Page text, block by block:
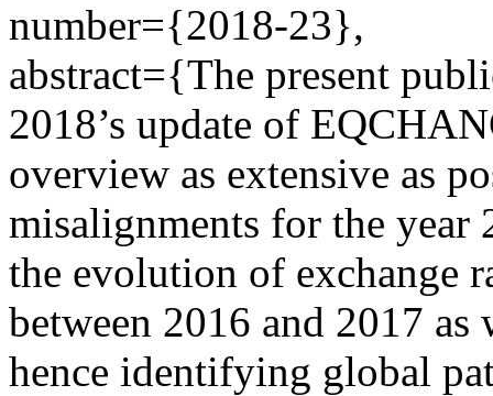
number={2018-23},
abstract={The present
2018’s update of
overview as extensive as
misalignments for the year
the evolution of exchange
between 2016 and 2017
hence identifying global